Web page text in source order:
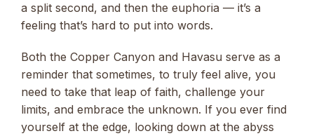
a split second, and then the euphoria — it’s a
feeling that’s hard to put into words.
Both the Copper Canyon and Havasu serve as a
reminder that sometimes, to truly feel alive, you
need to take that leap of faith, challenge your
limits, and embrace the unknown. If you ever find
yourself at the edge, looking down at the abyss